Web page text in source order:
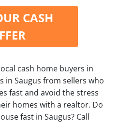
CASH
cash home buyers in
in Saugus from sellers who
fast and avoid the stress
homes with a realtor. Do
fast in Saugus? Call